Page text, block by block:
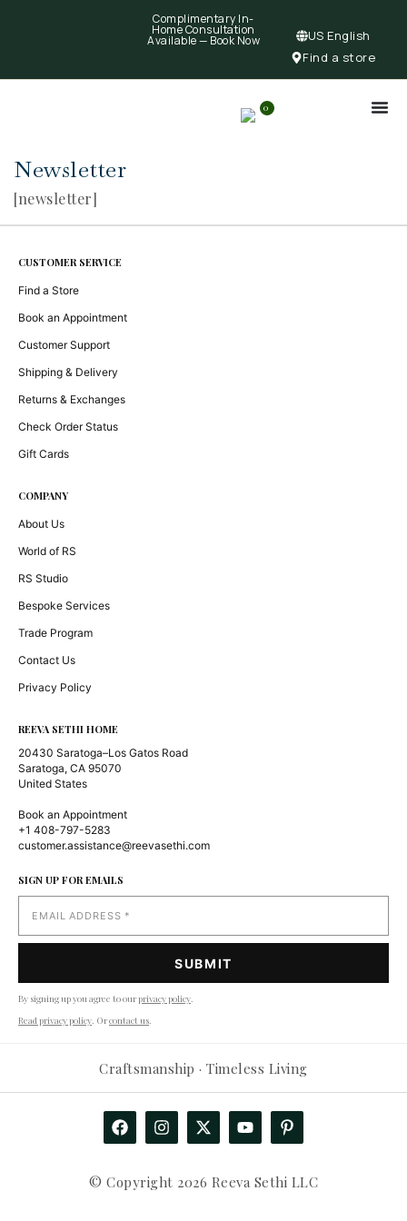
Complimentary In-
Home Consultation
Available — Book Now
US English
Find a store
0
Newsletter
[newsletter]
CUSTOMER SERVICE
Find a Store
Book an Appointment
Customer Support
Shipping & Delivery
Returns & Exchanges
Check Order Status
Gift Cards
COMPANY
About Us
World of RS
RS Studio
Bespoke Services
Trade Program
Contact Us
Privacy Policy
REEVA SETHI HOME
20430 Saratoga–Los Gatos Road
Saratoga, CA 95070
United States
Book an Appointment
+1 408-797-5283
customer.assistance@reevasethi.com
SIGN UP FOR EMAILS
By signing up you agree to ourprivacy policy.
Read privacy policy. Orcontact us.
Craftsmanship · Timeless Living
© Copyright 2026 Reeva Sethi LLC